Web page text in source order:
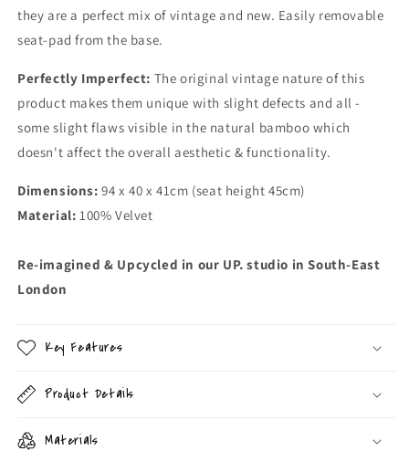
they are a perfect mix of vintage and new. Easily removable
seat-pad from the base.
Perfectly Imperfect: The original vintage nature of this
product makes them unique with slight defects and all -
some slight flaws visible in the natural bamboo which
doesn't affect the overall aesthetic & functionality.
Dimensions:94 x 40 x 41cm (seat height 45cm)
Material: 100% Velvet
Re-imagined & Upcycled in our UP. studio in South-East
London
Key Features
Product Details
Materials